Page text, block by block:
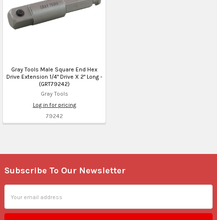
Gray Tools Male Square End Hex
Drive Extension 1/4" Drive X 2" Long -
(GRT79242)
Gray Tools
Log in for pricing
79242
Footer
Subscribe To Our Newsletter
Address